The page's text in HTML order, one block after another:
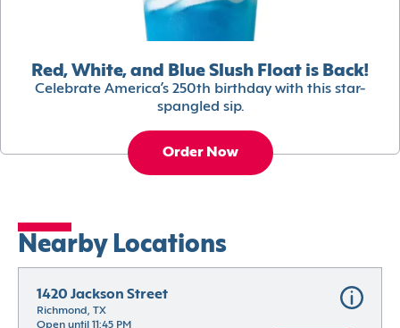
Red, White, and Blue Slush Float is Back!
Celebrate America’s 250th birthday with this star-
spangled sip.
Order Now
Nearby Locations
1420 Jackson Street
Richmond, TX
Open until 11:45 PM